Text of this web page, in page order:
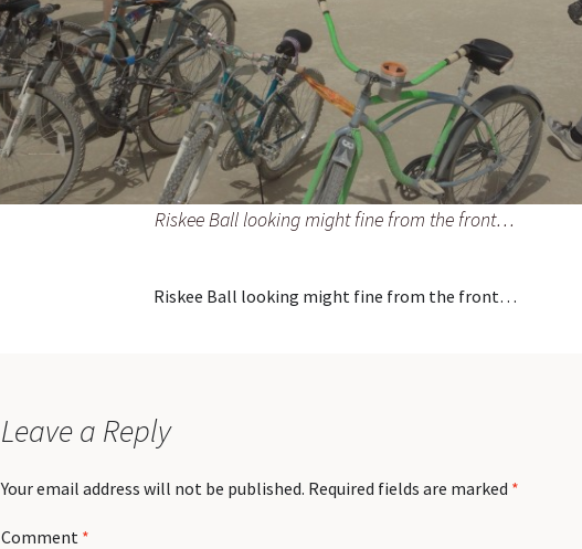
Riskee Ball looking might fine from the front…
Riskee Ball looking might fine from the front…
Leave a Reply
Your email address will not be published. Required fields are marked *
Comment *